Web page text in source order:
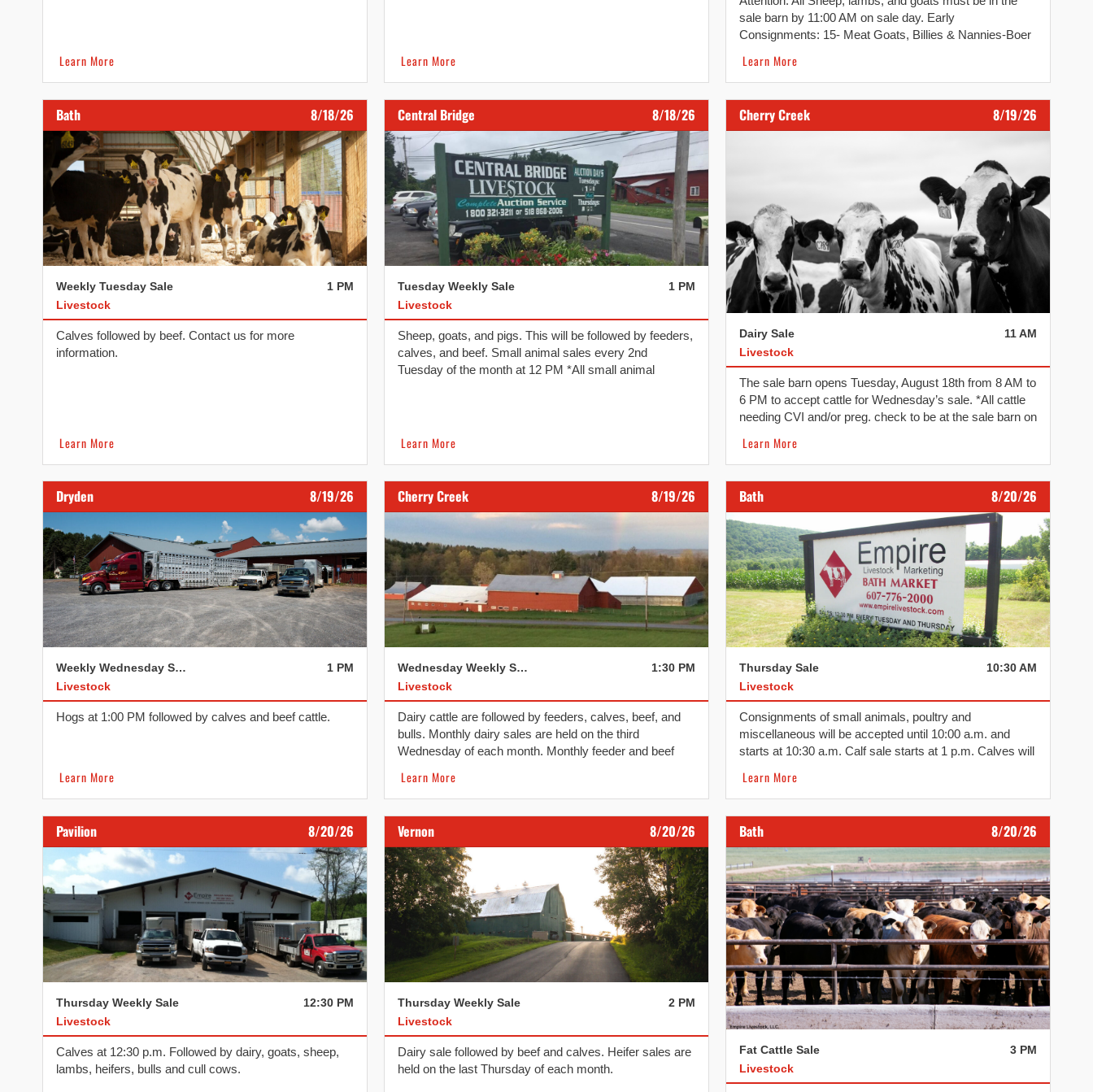
Learn More Learn More
sale barn by 11:00 AM on sale day. Early
Consignments: 15- Meat Goats, Billies & Nannies-Boer
office at 607-844-9104 or Missy at 315-264-7355 to
advertise. Taking consignments starting Monday at 7
AM.
Learn More
Bath 8/18/26
Weekly Tuesday Sale
1 PM
Livestock
Calves followed by beef. Contact us for more
information.
Learn More
Central Bridge 8/18/26
Tuesday Weekly Sale
1 PM
Livestock
Sheep, goats, and pigs. This will be followed by feeders,
calves, and beef. Small animal sales every 2nd
Tuesday of the month at 12 PM *All small animal
[…]
Learn More
Cherry Creek 8/19/26
Dairy Sale
11 AM
Livestock
The sale barn opens Tuesday, August 18th from 8 AM to
6 PM to accept cattle for Wednesday’s sale. *All cattle
needing CVI and/or preg. check to be at the sale barn on
Learn More
Dryden 8/19/26
Weekly Wednesday Sale
1 PM
Livestock
Hogs at 1:00 PM followed by calves and beef cattle.
Learn More
Cherry Creek 8/19/26
Wednesday Weekly Sale
1:30 PM
Livestock
Dairy cattle are followed by feeders, calves, beef, and
bulls. Monthly dairy sales are held on the third
Wednesday of each month. Monthly feeder and beef
each month.
Learn More
Bath 8/20/26
Thursday Sale
10:30 AM
Livestock
Consignments of small animals, poultry and
miscellaneous will be accepted until 10:00 a.m. and
starts at 10:30 a.m. Calf sale starts at 1 p.m. Calves will
and cull beef.
Learn More
Pavilion 8/20/26
Thursday Weekly Sale
12:30 PM
Livestock
Calves at 12:30 p.m. Followed by dairy, goats, sheep,
lambs, heifers, bulls and cull cows.
Vernon 8/20/26
Thursday Weekly Sale
2 PM
Livestock
Dairy sale followed by beef and calves. Heifer sales are
held on the last Thursday of each month.
Bath 8/20/26
Fat Cattle Sale
3 PM
Livestock